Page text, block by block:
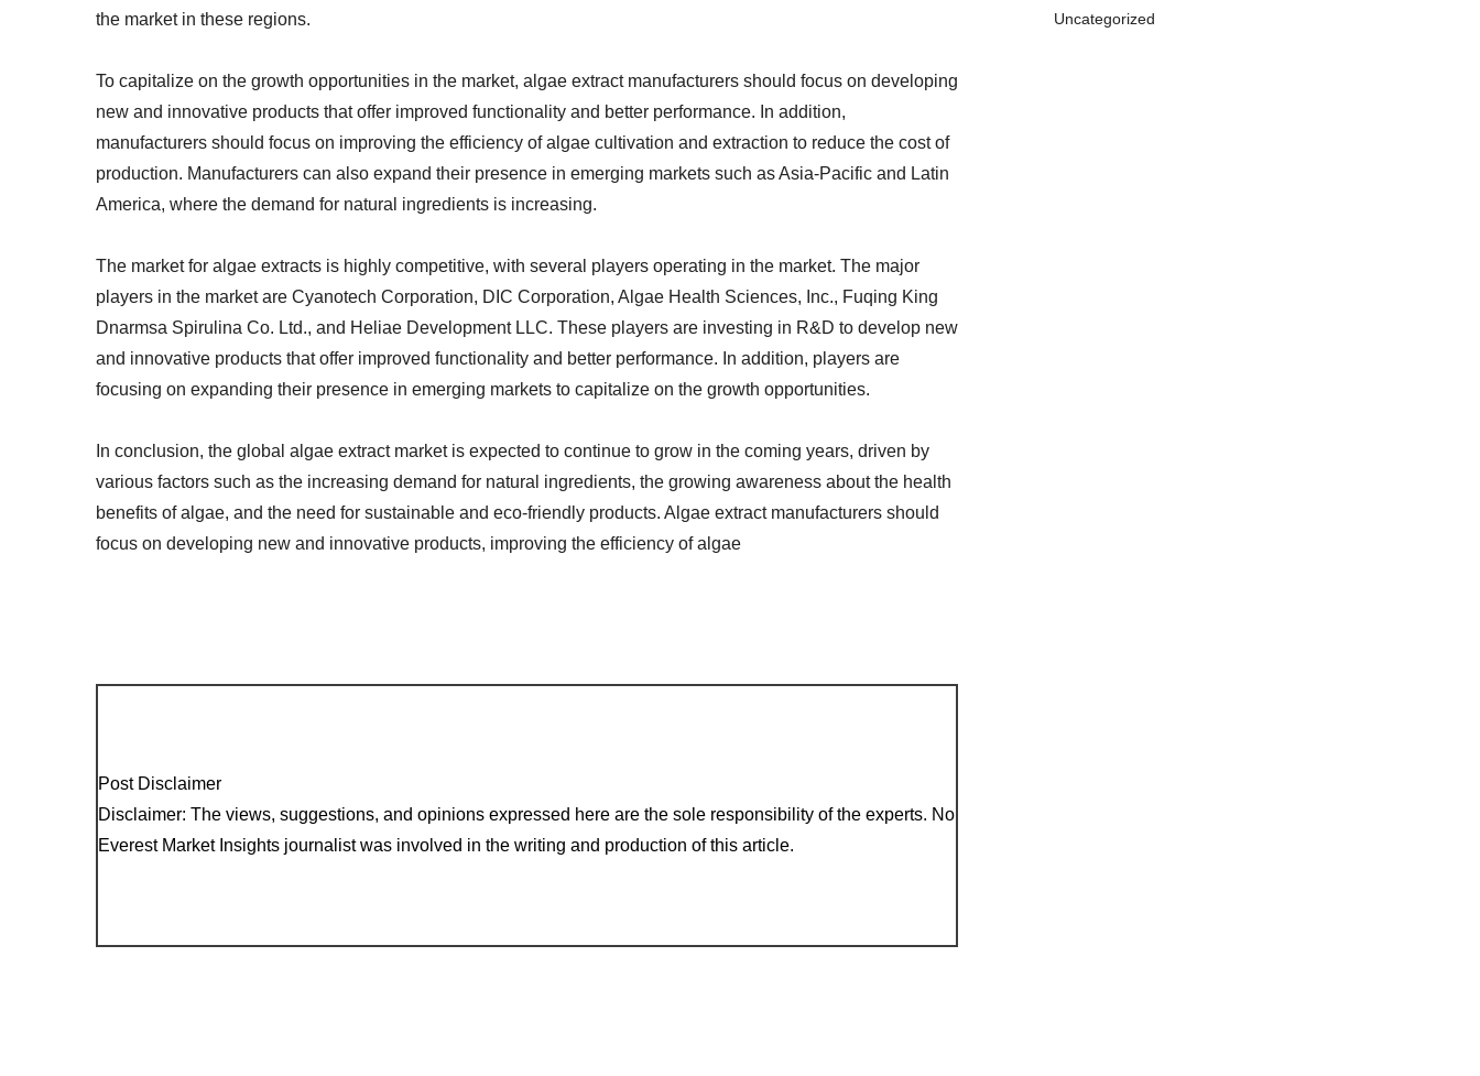
the market in these regions.
To capitalize on the growth opportunities in the market, algae extract manufacturers should focus on developing
new and innovative products that offer improved functionality and better performance. In addition,
manufacturers should focus on improving the efficiency of algae cultivation and extraction to reduce the cost of
production. Manufacturers can also expand their presence in emerging markets such as Asia-Pacific and Latin
America, where the demand for natural ingredients is increasing.
The market for algae extracts is highly competitive, with several players operating in the market. The major
players in the market are Cyanotech Corporation, DIC Corporation, Algae Health Sciences, Inc., Fuqing King
Dnarmsa Spirulina Co. Ltd., and Heliae Development LLC. These players are investing in R&D to develop new
and innovative products that offer improved functionality and better performance. In addition, players are
focusing on expanding their presence in emerging markets to capitalize on the growth opportunities.
In conclusion, the global algae extract market is expected to continue to grow in the coming years, driven by
various factors such as the increasing demand for natural ingredients, the growing awareness about the health
benefits of algae, and the need for sustainable and eco-friendly products. Algae extract manufacturers should
focus on developing new and innovative products, improving the efficiency of algae
Post Disclaimer
Disclaimer: The views, suggestions, and opinions expressed here are the sole responsibility of the experts. No
Everest Market Insights journalist was involved in the writing and production of this article.
Uncategorized